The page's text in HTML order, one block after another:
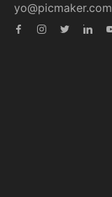
yo@picmaker.com